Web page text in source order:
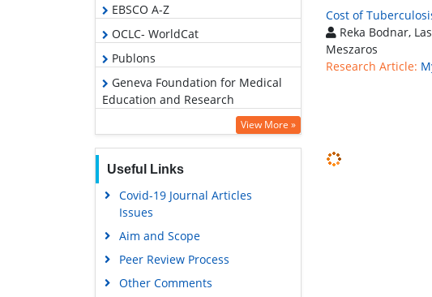
EBSCO A-Z
OCLC- WorldCat
Publons
Geneva Foundation for Medical
Education and Research
View More »
Useful Links
Covid-19 Journal Articles
Issues
Aim and Scope
Peer Review Process
Other Comments
Cost of
Reka Bodnar,
Meszaros
Research Article: